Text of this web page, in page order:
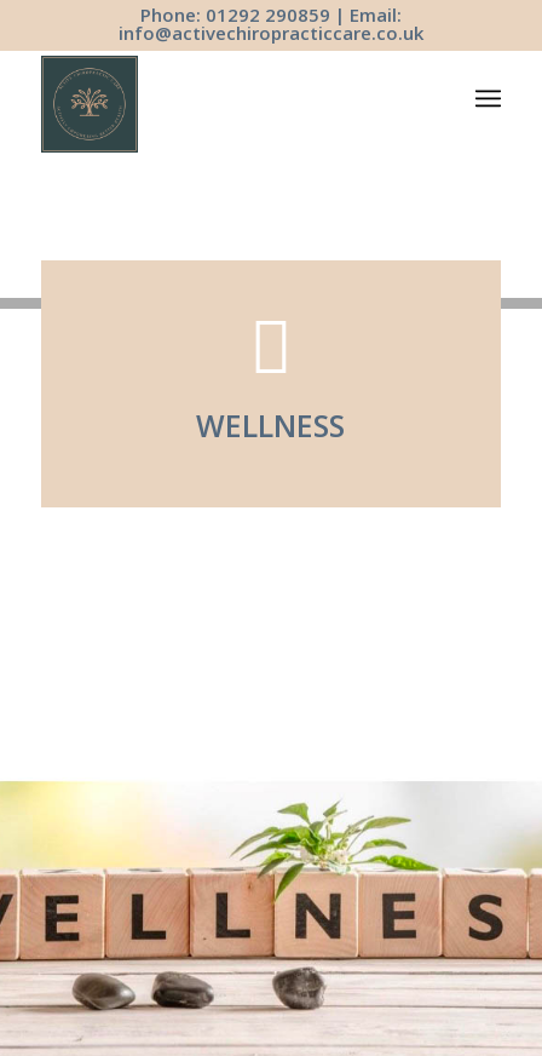
Phone: 01292 290859 | Email:
info@activechiropracticcare.co.uk
WELLNESS